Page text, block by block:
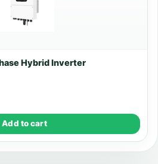
Hybrid Inverter
Add to cart